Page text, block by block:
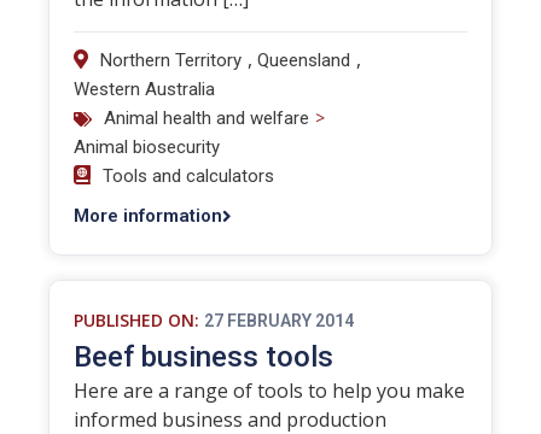
Northern Territory , Queensland ,
Western Australia
Animal health and welfare >
Animal biosecurity
Tools and calculators
More information
PUBLISHED ON: 27 FEBRUARY 2014
Beef business tools
Here are a range of tools to help you make
informed business and production